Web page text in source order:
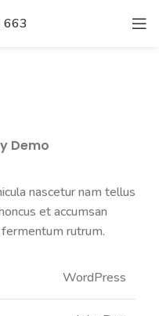
663
Demo
nascetur nam tellus
et accumsan
rutrum.
WordPress